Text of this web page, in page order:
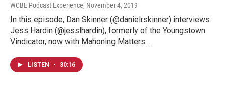
WCBE Podcast Experience, November 4, 2019
In this episode, Dan Skinner (@danielrskinner) interviews
Jess Hardin (@jesslhardin), formerly of the Youngstown
Vindicator, now with Mahoning Matters…
LISTEN • 30:16